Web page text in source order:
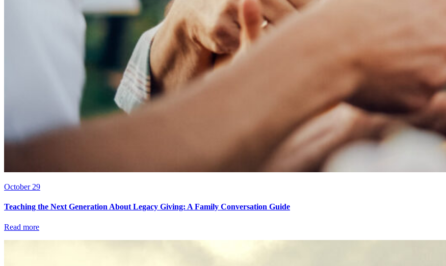
October 29
Teaching the Next Generation About Legacy Giving: A Family Conversation Guide
Read more